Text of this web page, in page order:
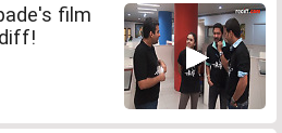
film